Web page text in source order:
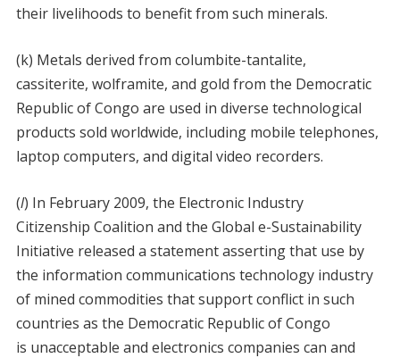
their livelihoods to benefit from such minerals.
(k) Metals derived from columbite-tantalite,
cassiterite, wolframite, and gold from the Democratic
Republic of Congo are used in diverse technological
products sold worldwide, including mobile telephones,
laptop computers, and digital video recorders.
(l) In February 2009, the Electronic Industry
Citizenship Coalition and the Global e-Sustainability
Initiative released a statement asserting that use by
the information communications technology industry
of mined commodities that support conflict in such
countries as the Democratic Republic of Congo
is unacceptable and electronics companies can and